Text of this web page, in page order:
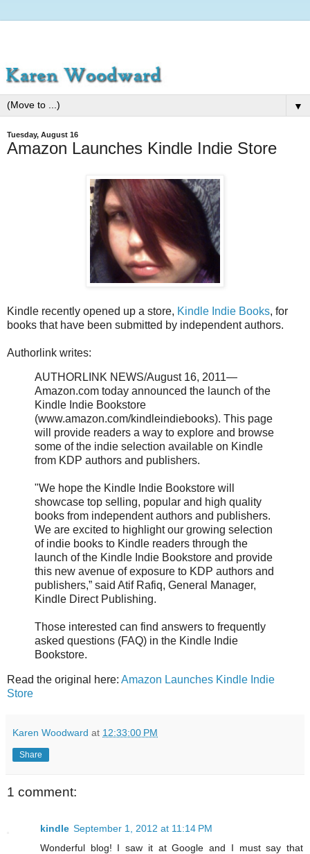
▼
Tuesday, August 16
Amazon Launches Kindle Indie Store
Kindle recently opened up a store, Kindle Indie Books, for
books that have been submitted by independent authors.
Authorlink writes:
AUTHORLINK NEWS/August 16, 2011—
Amazon.com today announced the launch of the
Kindle Indie Bookstore
(www.amazon.com/kindleindiebooks). This page
will provide readers a way to explore and browse
some of the indie selection available on Kindle
from KDP authors and publishers.
"We hope the Kindle Indie Bookstore will
showcase top selling, popular and high quality
books from independent authors and publishers.
We are excited to highlight our growing selection
of indie books to Kindle readers through the
launch of the Kindle Indie Bookstore and provide
this new avenue of exposure to KDP authors and
publishers,” said Atif Rafiq, General Manager,
Kindle Direct Publishing.
Those interested can find answers to frequently
asked questions (FAQ) in the Kindle Indie
Bookstore.
Read the original here: Amazon Launches Kindle Indie
Store
Karen Woodward at 12:33:00 PM
Share
1 comment:
kindle September 1, 2012 at 11:14 PM
Wonderful blog! I saw it at Google and I must say that